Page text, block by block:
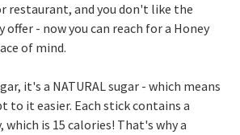
restaurant, and you don't like the
- now you can reach for a Honey
of mind.
it's a NATURAL sugar - which means
to it easier. Each stick contains a
which is 15 calories! That's why a